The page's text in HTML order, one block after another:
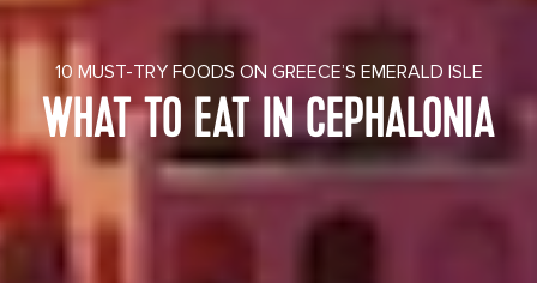
10 MUST-TRY FOODS ON GREECE’S EMERALD ISLE
WHAT TO EAT IN CEPHALONIA